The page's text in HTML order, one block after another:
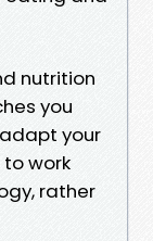
nutrition
you
your
work
rather